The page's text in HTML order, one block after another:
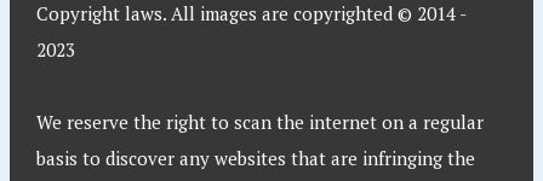
Copyright laws. All images are copyrighted © 2014 -
2023
We reserve the right to scan the internet on a regular
basis to discover any websites that are infringing the